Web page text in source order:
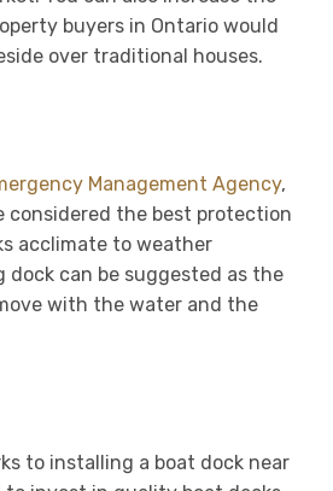
buyers in Ontario would
over traditional houses.
Management Agency,
considered the best protection
acclimate to weather
dock can be suggested as the
with the water and the
to installing a boat dock near